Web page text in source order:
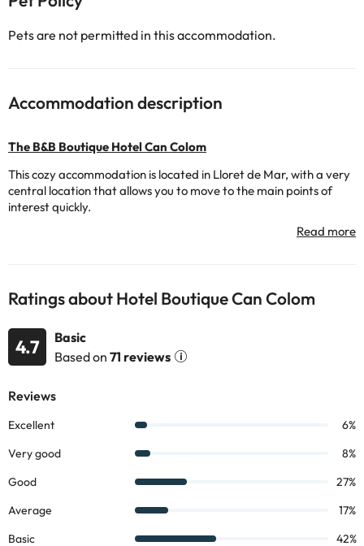
Pets are not permitted in this accommodation.
Accommodation description
The B&B Boutique Hotel Can Colom
This cozy accommodation is located in Lloret de Mar, with a very
central location that allows you to move to the main points of
interest quickly.
Its rooms have TV, air conditioning, safe (for a fee) and a fully-
equipped bathroom with bathtub and hairdryer.
Don't wait any longer to enjoy a unique holiday at the
Boutique Hotel Can Colom
can check the applicable rates directly with the property. All the
accommodation. If you have any questions, please contact us.
Ratings about Hotel Boutique Can Colom
4.7
Basic
Based on 71 reviews